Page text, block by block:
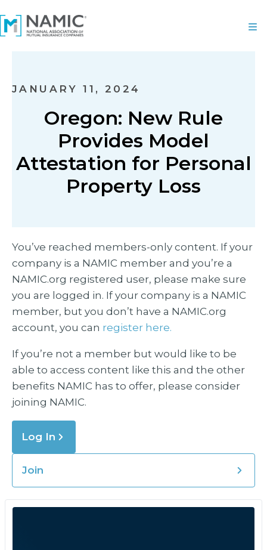
JANUARY 11, 2024
Oregon: New Rule
Provides Model
Attestation for Personal
Property Loss
You’ve reached members-only content. If your
company is a NAMIC member and you’re a
NAMIC.org registered user, please make sure
you are logged in. If your company is a NAMIC
member, but you don’t have a NAMIC.org
account, you can register here.
If you’re not a member but would like to be
able to access content like this and the other
benefits NAMIC has to offer, please consider
joining NAMIC.
Log In
Join